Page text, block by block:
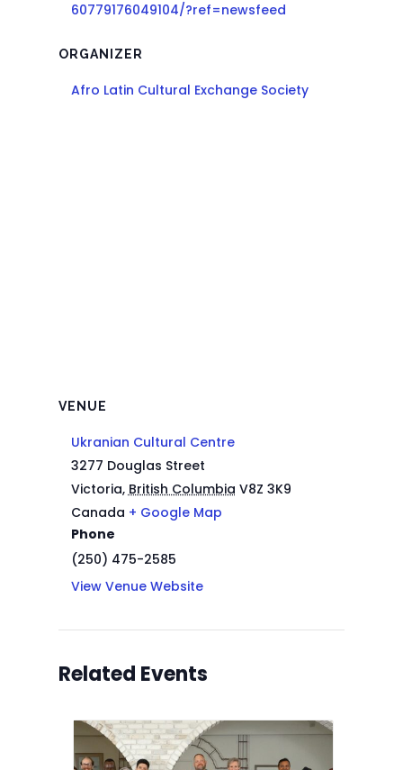
60779176049104/?ref=newsfeed
ORGANIZER
Afro Latin Cultural Exchange Society
VENUE
Ukranian Cultural Centre
3277 Douglas Street
Victoria, British Columbia V8Z 3K9
Canada + Google Map
Phone
(250) 475-2585
View Venue Website
Related Events